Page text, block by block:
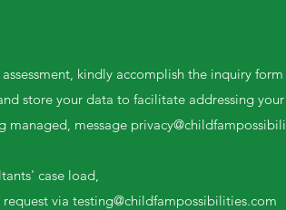
kindly accomplish the inquiry
store your data to facilitate addressing
managed, message
case load,
via testing@childfampossibilities.com